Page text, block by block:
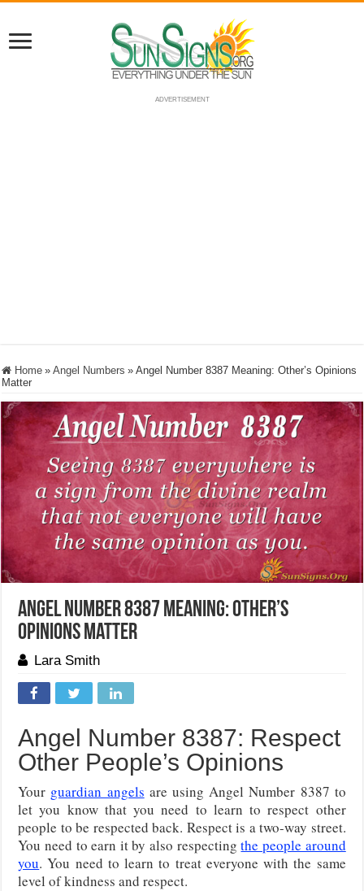
ADVERTISEMENT
Home » Angel Numbers » Angel Number 8387 Meaning: Other’s Opinions
Matter
Angel Number 8387 Meaning: Other’s
Opinions Matter
Lara Smith
Angel Number 8387: Respect
Other People’s Opinions
Your guardian angels are using Angel Number 8387 to
let you know that you need to learn to respect other
people to be respected back. Respect is a two-way street.
You need to earn it by also respectingthe people around
you. You need to learn to treat everyone with the same
level of kindness and respect.